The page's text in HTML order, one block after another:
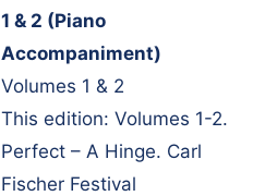
1 & 2 (Piano
Accompaniment)
Volumes 1 & 2
This edition: Volumes 1-2.
Perfect – A Hinge. Carl
Fischer Festival